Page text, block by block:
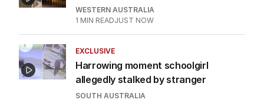
WESTERN AUSTRALIA
1 MIN READJUST NOW
EXCLUSIVE
Harrowing moment schoolgirl
allegedly stalked by stranger
SOUTH AUSTRALIA